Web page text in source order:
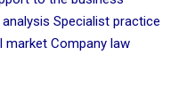
Specialist practice
market Company law